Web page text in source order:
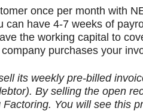
once per month with
have 4-7 weeks of
the working capital to
purchases your
its weekly pre-billed
By selling the open
You will see this